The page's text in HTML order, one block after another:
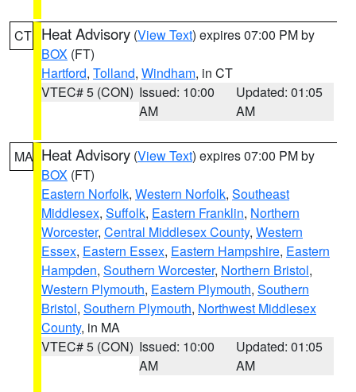
CT Heat Advisory (View Text) expires 07:00 PM by
BOX (FT)
Hartford, Tolland, Windham, in CT
VTEC# 5 (CON) Issued: 10:00
AM
Updated: 01:05
AM
MA Heat Advisory (View Text) expires 07:00 PM by
BOX (FT)
Eastern Norfolk, Western Norfolk, Southeast
Middlesex, Suffolk, Eastern Franklin, Northern
Worcester, Central Middlesex County, Western
Essex, Eastern Essex, Eastern Hampshire, Eastern
Hampden, Southern Worcester, Northern Bristol,
Western Plymouth, Eastern Plymouth, Southern
Bristol, Southern Plymouth, Northwest Middlesex
County, in MA
VTEC# 5 (CON) Issued: 10:00
AM
Updated: 01:05
AM